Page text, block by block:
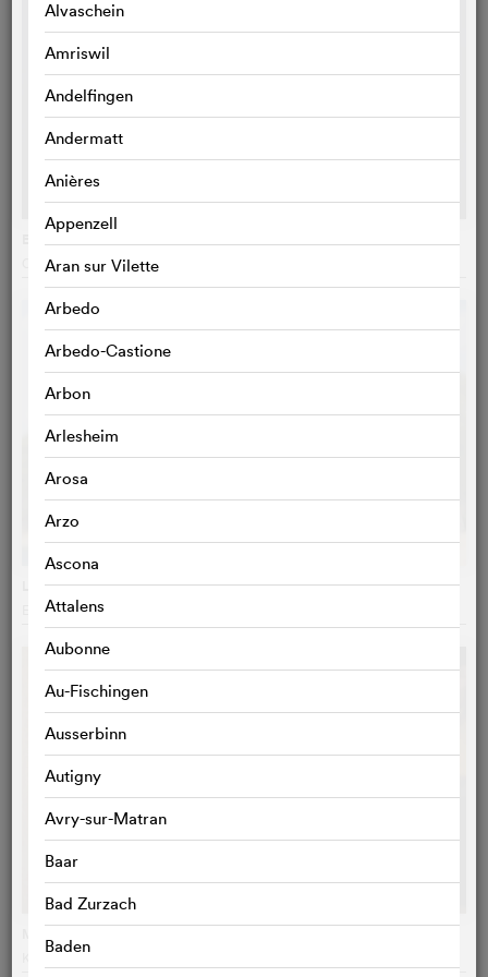
Alvaschein
Amriswil
Andelfingen
Andermatt
Anières
Appenzell
Aran sur Vilette
Arbedo
Arbedo-Castione
Arbon
Arlesheim
Arosa
Arzo
Ascona
Attalens
Aubonne
Au-Fischingen
Ausserbinn
Autigny
Avry-sur-Matran
Baar
Bad Zurzach
Baden
Eat the Night
Caroline Poggi , France
Le médium
Emmanuel Laskar
Ken Scott, France